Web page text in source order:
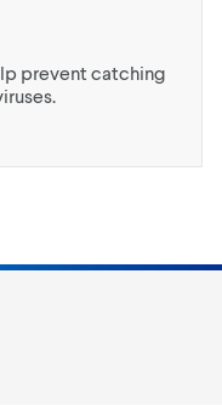
prevent catching